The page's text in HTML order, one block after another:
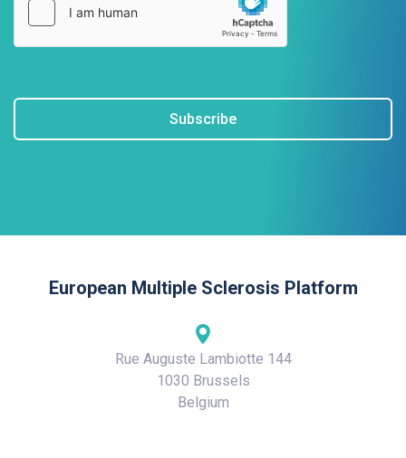
Subscribe
European Multiple Sclerosis Platform
Rue Auguste Lambiotte 144
1030 Brussels
Belgium